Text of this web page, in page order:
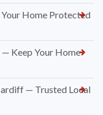
Home Protected
Keep Your Home
— Trusted Local